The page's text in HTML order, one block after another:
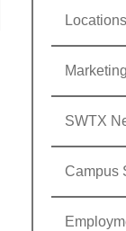
SWTX
Campus